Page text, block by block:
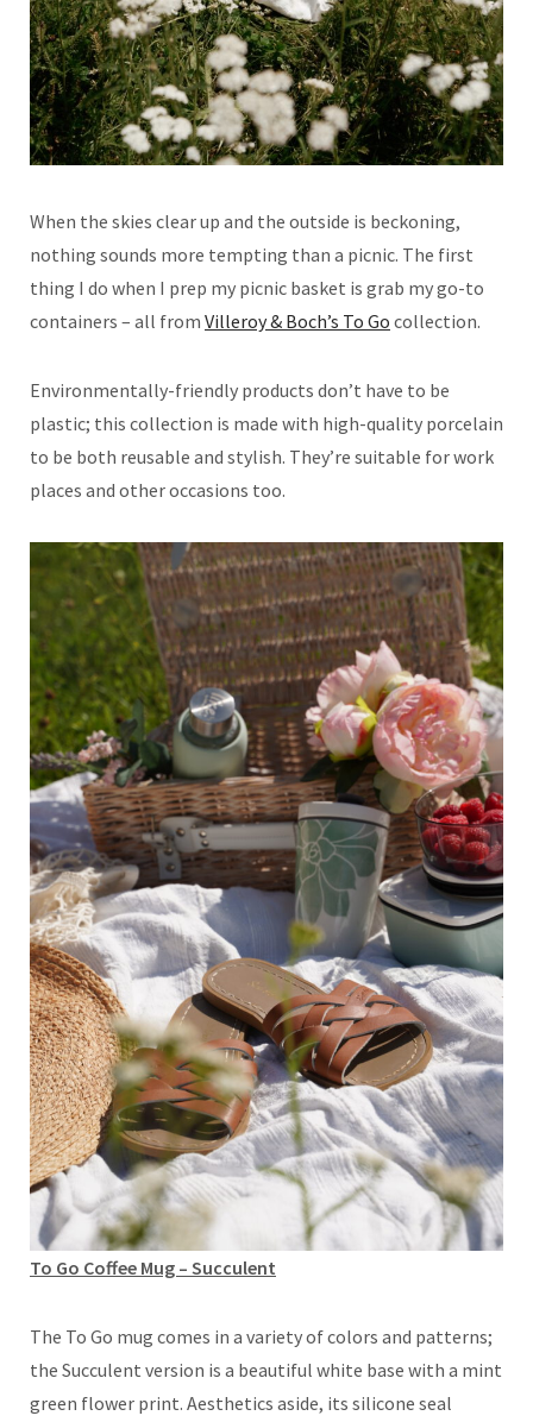
When the skies clear up and the outside is beckoning,
nothing sounds more tempting than a picnic. The first
thing I do when I prep my picnic basket is grab my go-to
containers – all from Villeroy & Boch’s To Go collection.
Environmentally-friendly products don’t have to be
plastic; this collection is made with high-quality porcelain
to be both reusable and stylish. They’re suitable for work
places and other occasions too.
To Go Coffee Mug – Succulent
The To Go mug comes in a variety of colors and patterns;
the Succulent version is a beautiful white base with a mint
green flower print. Aesthetics aside, its silicone seal